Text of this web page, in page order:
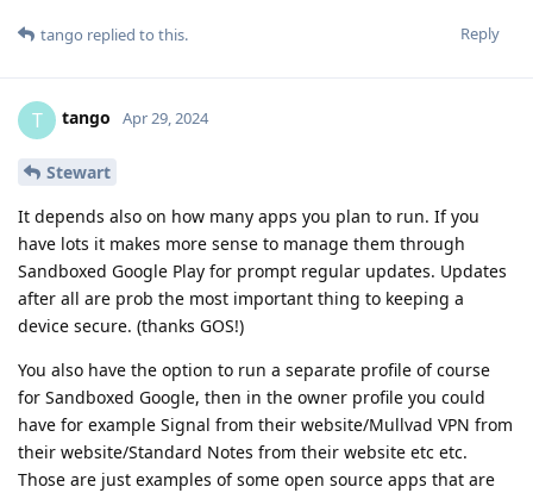
Reply
tango replied to this.
T tango Apr 29, 2024
Stewart
It depends also on how many apps you plan to run. If you
have lots it makes more sense to manage them through
Sandboxed Google Play for prompt regular updates. Updates
after all are prob the most important thing to keeping a
device secure. (thanks GOS!)
You also have the option to run a separate profile of course
for Sandboxed Google, then in the owner profile you could
have for example Signal from their website/Mullvad VPN from
their website/Standard Notes from their website etc etc.
Those are just examples of some open source apps that are